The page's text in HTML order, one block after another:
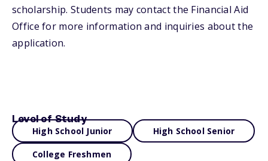
scholarship. Students may contact the Financial Aid
Office for more information and inquiries about the
application.
Level of Study
High School Junior High School Senior
College Freshmen